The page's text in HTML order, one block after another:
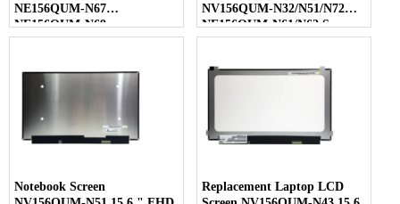
NE156QUM-N67
NE156QUM-N69
NE156QUM-N6C
NV156QUM-N32/N51/N72
NE156QUM-N61/N62 Screen
Notebook Screen
Replacement Laptop LCD